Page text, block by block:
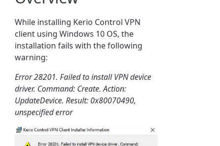
While installing Kerio Control VPN
client using Windows 10 OS, the
installation fails with the following
warning:
Error 28201. Failed to install VPN device
driver. Command: Create. Action:
UpdateDevice. Result: 0x80070490,
unspecified error